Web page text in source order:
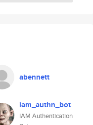
abennett
iam_authn_bot
IAM Authentication